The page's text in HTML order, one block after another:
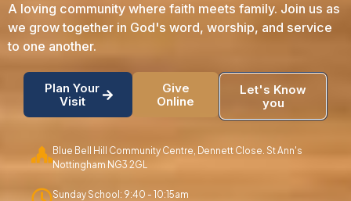
A loving community where faith meets family. Join us as
we grow together in God's word, worship, and service
to one another.
Plan Your
Visit
Give
Online
Let's Know
you
Blue Bell Hill Community Centre, Dennett Close. St Ann's
Nottingham NG3 2GL
Sunday School: 9:40 - 10:15am